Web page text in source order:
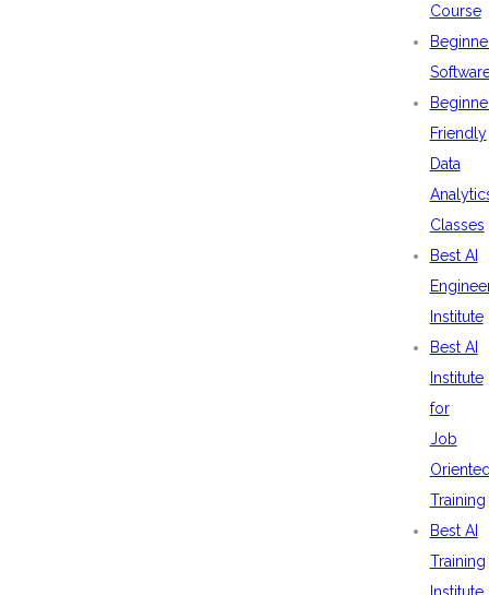
Course
Friendly
Data
Classes
Best AI
Institute
Best AI
Institute
for
Job
Training
Best AI
Training